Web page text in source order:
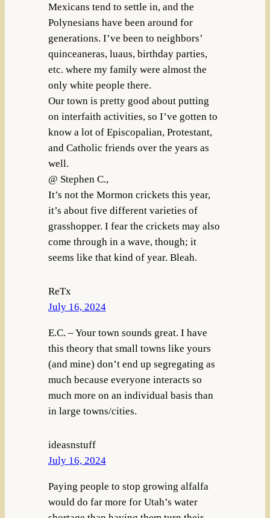
Mexicans tend to settle in, and the
Polynesians have been around for
generations. I’ve been to neighbors’
quinceaneras, luaus, birthday parties,
etc. where my family were almost the
only white people there.
Our town is pretty good about putting
on interfaith activities, so I’ve gotten to
know a lot of Episcopalian, Protestant,
and Catholic friends over the years as
well.
@ Stephen C.,
It’s not the Mormon crickets this year,
it’s about five different varieties of
grasshopper. I fear the crickets may also
come through in a wave, though; it
seems like that kind of year. Bleah.
ReTx
July 16, 2024
E.C. – Your town sounds great. I have
this theory that small towns like yours
(and mine) don’t end up segregating as
much because everyone interacts so
much more on an individual basis than
in large towns/cities.
ideasnstuff
July 16, 2024
Paying people to stop growing alfalfa
would do far more for Utah’s water